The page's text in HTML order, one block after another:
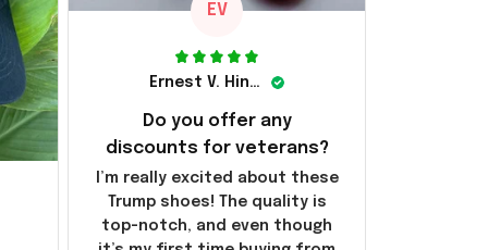
EV
Ernest V. Hinkle
Do you offer any
discounts for veterans?
I’m really excited about these
Trump shoes! The quality is
top-notch, and even though